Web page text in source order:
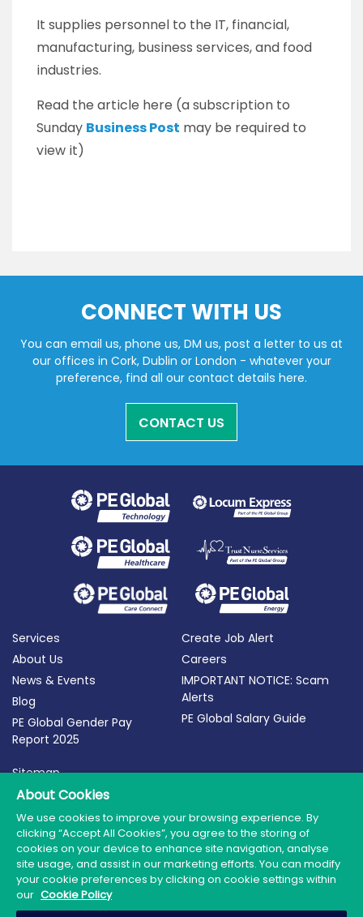
It supplies personnel to the IT, financial,
manufacturing, business services, and food
industries.
Read the article here (a subscription to
Sunday Business Post may be required to
view it)
CONNECT WITH US
You can email us, phone us, DM us, post a letter to us at
our offices in Cork, Dublin or London - whatever your
preference, find all our contact details here.
CONTACT US
Services
About Us
News & Events
Blog
PE Global Gender Pay
Report 2025
Create Job Alert
Careers
IMPORTANT NOTICE: Scam
Alerts
PE Global Salary Guide
Sitemap
Terms of Use
Privacy Policy
Cookie Policy
About Cookies
We use cookies to improve your browsing experience. By
clicking “Accept All Cookies”, you agree to the storing of
cookies on your device to enhance site navigation, analyse
site usage, and assist in our marketing efforts. You can modify
your cookie preferences by clicking on cookie settings within
our Cookie Policy